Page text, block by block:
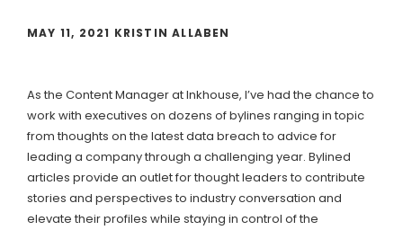
MAY 11, 2021 KRISTIN ALLABEN
As the Content Manager at Inkhouse, I’ve had the chance to
work with executives on dozens of bylines ranging in topic
from thoughts on the latest data breach to advice for
leading a company through a challenging year. Bylined
articles provide an outlet for thought leaders to contribute
stories and perspectives to industry conversation and
elevate their profiles while staying in control of the